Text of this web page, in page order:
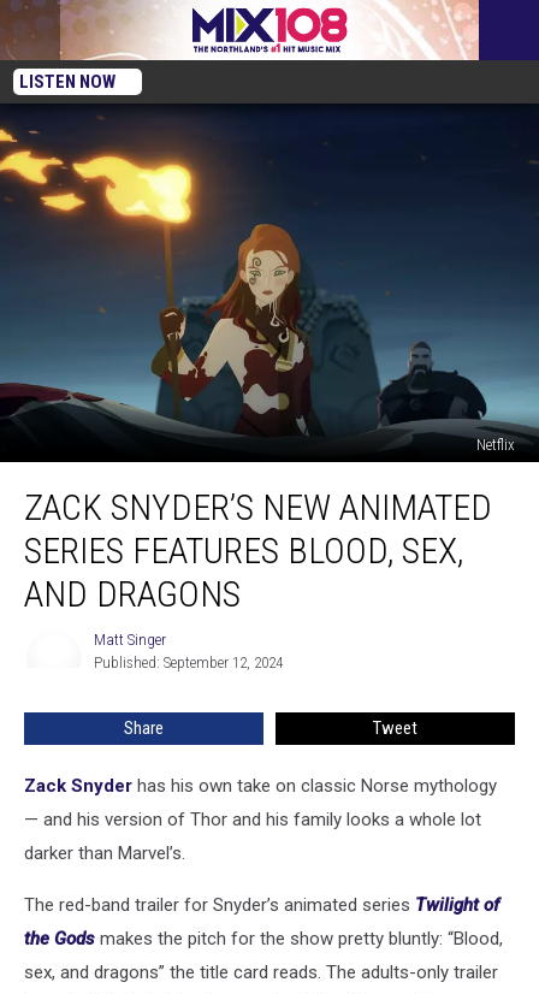
LISTEN NOW
Netflix
Snyder’s
New
Animated
Series
Features
Dragons
ZACK SNYDER’S NEW ANIMATED
SERIES FEATURES BLOOD, SEX,
AND DRAGONS
Matt Singer
Published: September 12, 2024
Share Tweet
Zack Snyder has his own take on classic Norse mythology
— and his version of Thor and his family looks a whole lot
darker than Marvel’s.
The red-band trailer for Snyder’s animated series Twilight of
the Gods makes the pitch for the show pretty bluntly: “Blood,
sex, and dragons” the title card reads. The adults-only trailer